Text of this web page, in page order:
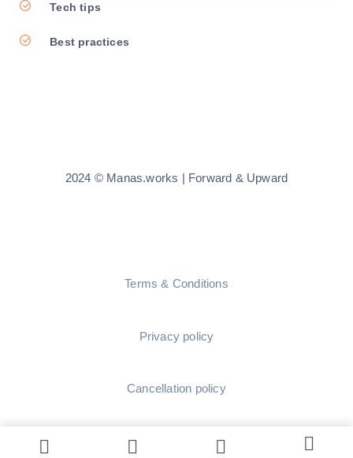
Tech tips
Best practices
2024 © Manas.works | Forward & Upward
Terms & Conditions
Privacy policy
Cancellation policy